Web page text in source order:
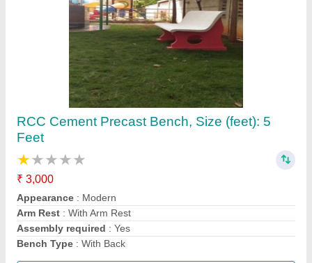
Rcc fencing poles
Material
Model: 01
Thickness : 4/4